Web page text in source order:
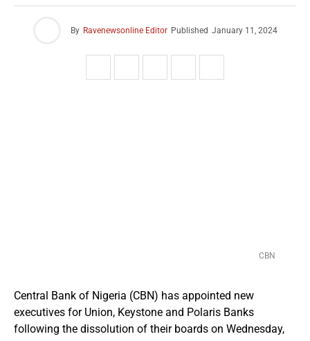
By Ravenewsonline Editor Published January 11, 2024
CBN
Central Bank of Nigeria (CBN) has appointed new
executives for Union, Keystone and Polaris Banks
following the dissolution of their boards on Wednesday,